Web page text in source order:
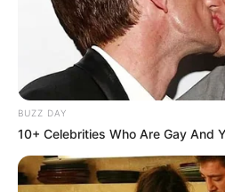
BUZZ DAY
10+ Celebrities Who Are Gay And